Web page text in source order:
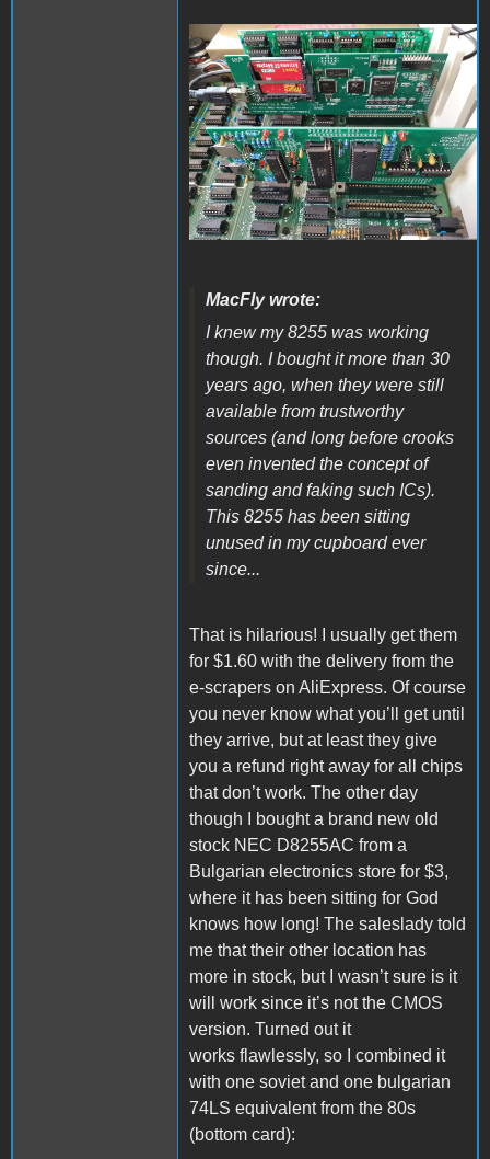
20221021_122150.jpg
MacFly wrote:
I knew my 8255 was working
though. I bought it more than 30
years ago, when they were still
available from trustworthy
sources (and long before crooks
even invented the concept of
sanding and faking such ICs).
This 8255 has been sitting
unused in my cupboard ever
since...
That is hilarious! I usually get them
for $1.60 with the delivery from the
e-scrapers on AliExpress. Of course
you never know what you’ll get until
they arrive, but at least they give
you a refund right away for all chips
that don’t work. The other day
though I bought a brand new old
stock NEC D8255AC from a
Bulgarian electronics store for $3,
where it has been sitting for God
knows how long! The saleslady told
me that their other location has
more in stock, but I wasn’t sure is it
will work since it’s not the CMOS
version. Turned out it
works flawlessly, so I combined it
with one soviet and one bulgarian
74LS equivalent from the 80s
(bottom card):